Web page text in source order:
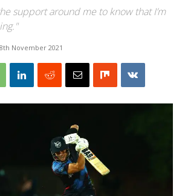
support around me to know that I’m
November 2021